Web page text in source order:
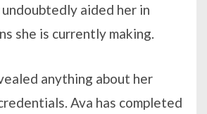
aided her in
she is currently making.
anything about her
Ava has completed